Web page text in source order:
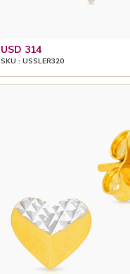
USD 314
SKU : USSLER320